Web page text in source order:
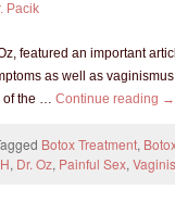
Pacik
featured an important
as well as
of the … Continue reading →
Botox Treatment,
, Dr. Oz, Painful Sex,